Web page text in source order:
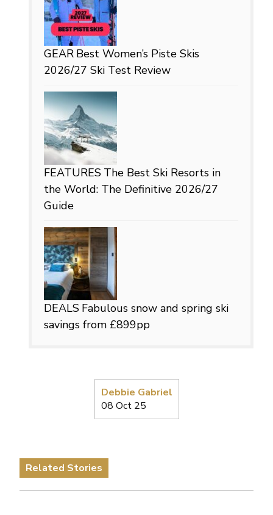
Debbie Gabriel
08 Oct 25
GEAR Best Women’s Piste Skis
2026/27 Ski Test Review
FEATURES The Best Ski Resorts in
the World: The Definitive 2026/27
Guide
DEALS Fabulous snow and spring ski
savings from £899pp
Related Stories